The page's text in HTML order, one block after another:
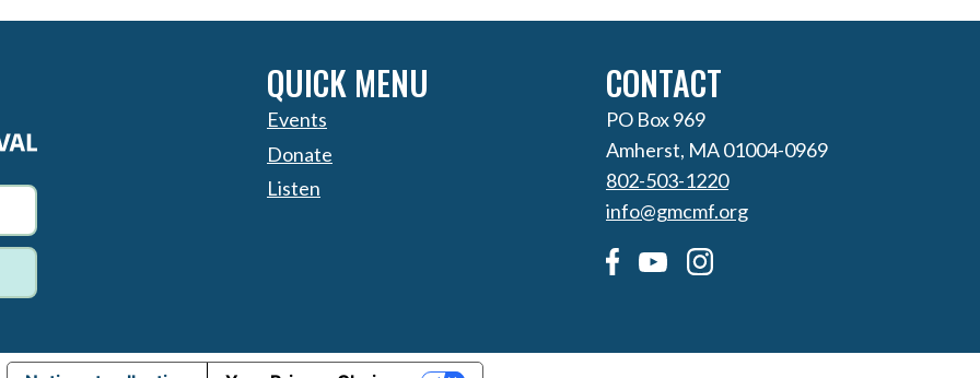
QUICK MENU
Events
Donate
Listen
CONTACT
PO Box 969
Amherst, MA 01004-0969
802-503-1220
info@gmcmf.org